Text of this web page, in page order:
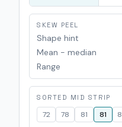
SKEW PEEL
Shape hint
Mean − median
Range
SORTED MID STRIP
72 78 81 81